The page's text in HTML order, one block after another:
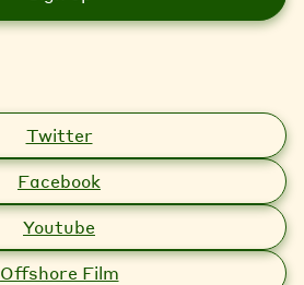
Twitter
Facebook
Youtube
Offshore Film